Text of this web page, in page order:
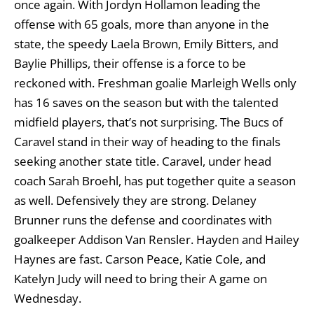
once again. With Jordyn Hollamon leading the
offense with 65 goals, more than anyone in the
state, the speedy Laela Brown, Emily Bitters, and
Baylie Phillips, their offense is a force to be
reckoned with. Freshman goalie Marleigh Wells only
has 16 saves on the season but with the talented
midfield players, that’s not surprising. The Bucs of
Caravel stand in their way of heading to the finals
seeking another state title. Caravel, under head
coach Sarah Broehl, has put together quite a season
as well. Defensively they are strong. Delaney
Brunner runs the defense and coordinates with
goalkeeper Addison Van Rensler. Hayden and Hailey
Haynes are fast. Carson Peace, Katie Cole, and
Katelyn Judy will need to bring their A game on
Wednesday.